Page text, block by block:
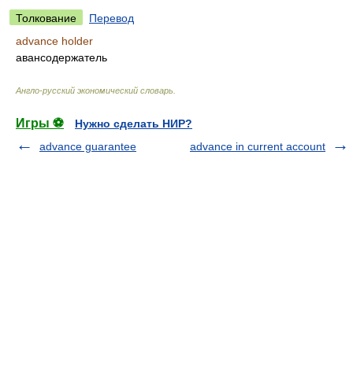
Толкование
Перевод
advance holder
авансодержатель
Англо-русский экономический словарь
Игры ⚽
Нужно сделать НИР?
advance guarantee
advance in current account